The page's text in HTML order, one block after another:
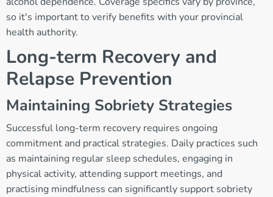
so it's important to verify benefits with your provincial
health authority.
Long-term Recovery and
Relapse Prevention
Maintaining Sobriety Strategies
Successful long-term recovery requires ongoing
commitment and practical strategies. Daily practices such
as maintaining regular sleep schedules, engaging in
physical activity, attending support meetings, and
practising mindfulness can significantly support sobriety